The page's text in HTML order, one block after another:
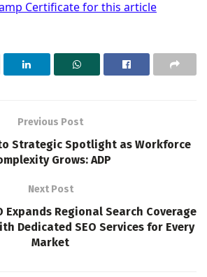
Previous Post
Strategic Spotlight as Workforce
Grows: ADP
Next Post
Expands Regional Search Coverage
Dedicated SEO Services for Every
Market